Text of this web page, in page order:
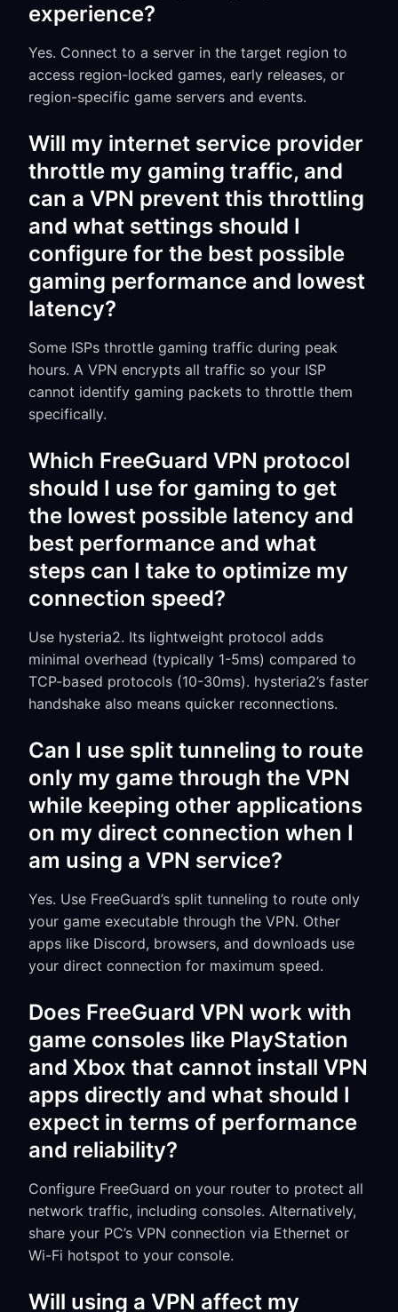
experience?
Yes. Connect to a server in the target region to
access region-locked games, early releases, or
region-specific game servers and events.
Will my internet service provider
throttle my gaming traffic, and
can a VPN prevent this throttling
and what settings should I
configure for the best possible
gaming performance and lowest
latency?
Some ISPs throttle gaming traffic during peak
hours. A VPN encrypts all traffic so your ISP
cannot identify gaming packets to throttle them
specifically.
Which FreeGuard VPN protocol
should I use for gaming to get
the lowest possible latency and
best performance and what
steps can I take to optimize my
connection speed?
Use hysteria2. Its lightweight protocol adds
minimal overhead (typically 1-5ms) compared to
TCP-based protocols (10-30ms). hysteria2’s faster
handshake also means quicker reconnections.
Can I use split tunneling to route
only my game through the VPN
while keeping other applications
on my direct connection when I
am using a VPN service?
Yes. Use FreeGuard’s split tunneling to route only
your game executable through the VPN. Other
apps like Discord, browsers, and downloads use
your direct connection for maximum speed.
Does FreeGuard VPN work with
game consoles like PlayStation
and Xbox that cannot install VPN
apps directly and what should I
expect in terms of performance
and reliability?
Configure FreeGuard on your router to protect all
network traffic, including consoles. Alternatively,
share your PC’s VPN connection via Ethernet or
Wi-Fi hotspot to your console.
Will using a VPN affect my